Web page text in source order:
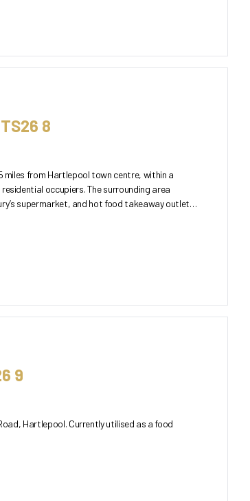
8
from Hartlepool town centre, within a
occupiers. The surrounding area
supermarket, and hot food takeaway outlets.
9
Hartlepool. Currently utilised as a food